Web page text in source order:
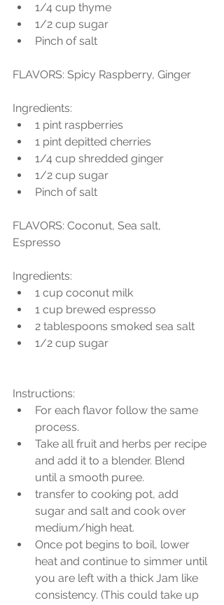
1/4 cup thyme
1/2 cup sugar
Pinch of salt
FLAVORS: Spicy Raspberry, Ginger
Ingredients:
1 pint raspberries
1 pint depitted cherries
1/4 cup shredded ginger
1/2 cup sugar
Pinch of salt
FLAVORS: Coconut, Sea salt,
Espresso
Ingredients:
1 cup coconut milk
1 cup brewed espresso
2 tablespoons smoked sea salt
1/2 cup sugar
Instructions:
For each flavor follow the same
process.
Take all fruit and herbs per recipe
and add it to a blender. Blend
until a smooth puree.
transfer to cooking pot, add
sugar and salt and cook over
medium/high heat.
Once pot begins to boil, lower
heat and continue to simmer until
you are left with a thick Jam like
consistency. (This could take up